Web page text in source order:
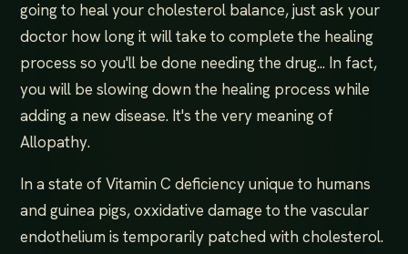
going to heal your cholesterol balance, just ask your
doctor how long it will take to complete the healing
process so you'll be done needing the drug... In fact,
you will be slowing down the healing process while
adding a new disease. It's the very meaning of
Allopathy.
In a state of Vitamin C deficiency unique to humans
and guinea pigs, oxxidative damage to the vascular
endothelium is temporarily patched with cholesterol.